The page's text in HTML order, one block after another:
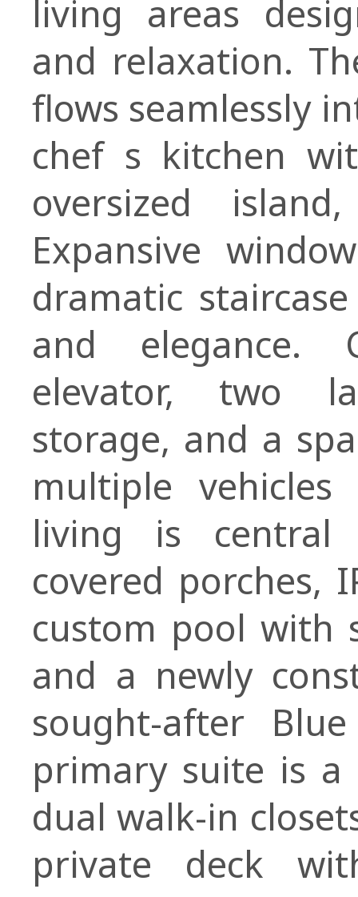
living areas
and relaxation.
flows seamlessly
chef s kitchen
oversized
Expansive
dramatic
and elegance.
elevator, two
storage, and a
multiple
living is
covered porches,
custom pool with
and a newly
sought-after
primary suite is
dual walk-in
private deck